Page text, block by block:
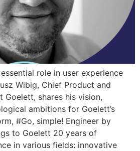
role in user experience
Wibig, Chief Product and
Goelett, shares his vision,
ambitions for Goelett’s
#Go, simple! Engineer by
to Goelett 20 years of
in various fields: innovative